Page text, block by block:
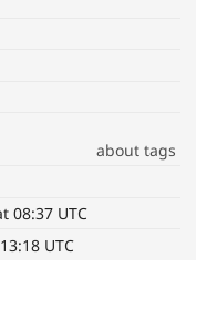
Education
Find a
about tags
08:37 UTC
UTC